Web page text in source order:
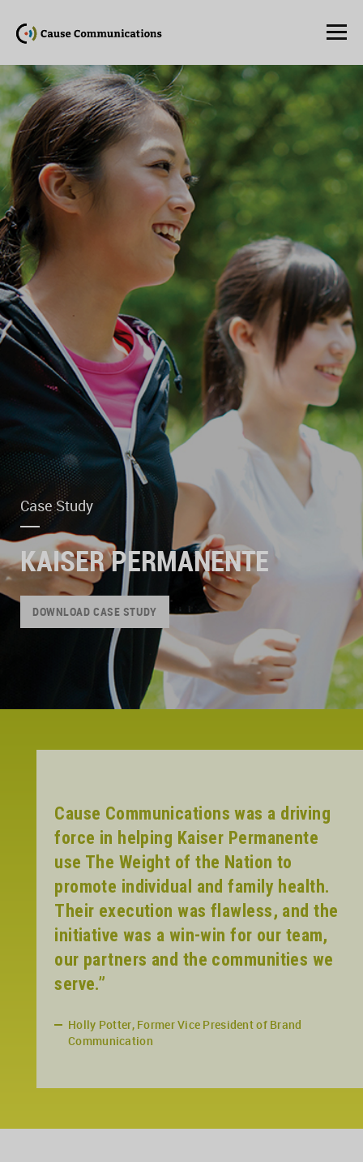
Case Study
KAISER PERMANENTE
DOWNLOAD CASE STUDY
Cause Communications was a driving
force in helping Kaiser Permanente
use The Weight of the Nation to
promote individual and family health.
Their execution was flawless, and the
initiative was a win-win for our team,
our partners and the communities we
serve.”
Holly Potter, Former Vice President of Brand
Communication